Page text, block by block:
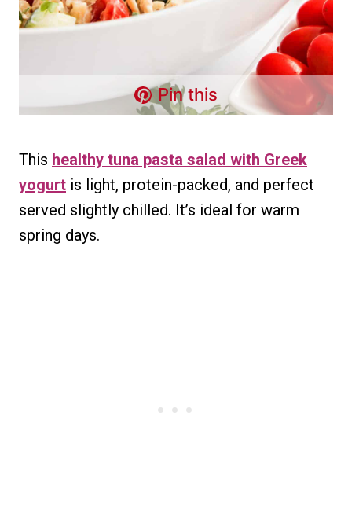
Pin this
This healthy tuna pasta salad with Greek
yogurt is light, protein-packed, and perfect
served slightly chilled. It’s ideal for warm
spring days.